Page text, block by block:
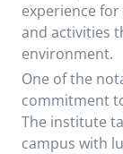
experience
and activities
environment.
One of the
commitment
The institute
campus with